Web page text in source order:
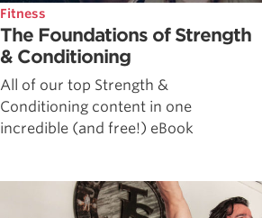
Fitness
The Foundations of Strength
& Conditioning
All of our top Strength &
Conditioning content in one
incredible (and free!) eBook